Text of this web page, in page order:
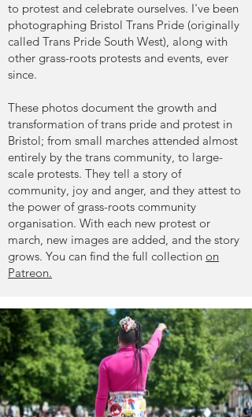
to protest and celebrate ourselves. I've been
photographing Bristol Trans Pride (originally
called Trans Pride South West), along with
other grass-roots protests and events, ever
since.
These photos document the growth and
transformation of trans pride and protest in
Bristol; from small marches attended almost
entirely by the trans community, to large-
scale protests. They tell a story of
community, joy and anger, and they attest to
the power of grass-roots community
organisation. With each new protest or
march, new images are added, and the story
grows. You can find the full collection on
Patreon.